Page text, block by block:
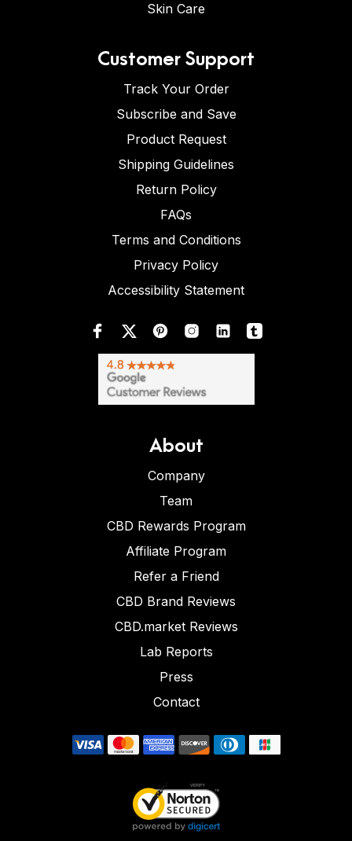
Skin Care
Customer Support
Track Your Order
Subscribe and Save
Product Request
Shipping Guidelines
Return Policy
FAQs
Terms and Conditions
Privacy Policy
Accessibility Statement
About
Company
Team
CBD Rewards Program
Affiliate Program
Refer a Friend
CBD Brand Reviews
CBD.market Reviews
Lab Reports
Press
Contact